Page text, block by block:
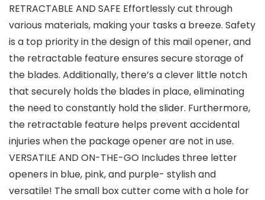
RETRACTABLE AND SAFE Effortlessly cut through
various materials, making your tasks a breeze. Safety
is a top priority in the design of this mail opener, and
the retractable feature ensures secure storage of
the blades. Additionally, there’s a clever little notch
that securely holds the blades in place, eliminating
the need to constantly hold the slider. Furthermore,
the retractable feature helps prevent accidental
injuries when the package opener are not in use.
VERSATILE AND ON-THE-GO Includes three letter
openers in blue, pink, and purple- stylish and
versatile! The small box cutter come with a hole for